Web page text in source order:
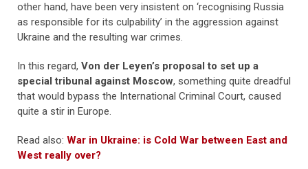
other hand, have been very insistent on ‘recognising Russia
as responsible for its culpability’ in the aggression against
Ukraine and the resulting war crimes.
In this regard, Von der Leyen’s proposal to set up a
special tribunal against Moscow, something quite dreadful
that would bypass the International Criminal Court, caused
quite a stir in Europe.
Read also: War in Ukraine: is Cold War between East and
West really over?